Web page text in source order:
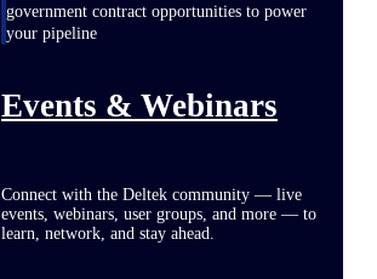
government contract opportunities to power
your pipeline
Events & Webinars
Connect with the Deltek community — live
events, webinars, user groups, and more — to
learn, network, and stay ahead.